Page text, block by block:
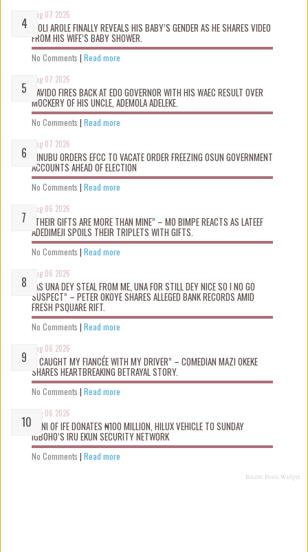
Aug 07 2026
WOLI AROLE FINALLY REVEALS HIS BABY’S GENDER AS HE SHARES VIDEO
FROM HIS WIFE’S BABY SHOWER.
No Comments | Read more
Aug 07 2026
DAVIDO FIRES BACK AT EDO GOVERNOR WITH HIS WAEC RESULT OVER
MOCKERY OF HIS UNCLE, ADEMOLA ADELEKE.
No Comments | Read more
Aug 07 2026
TINUBU ORDERS EFCC TO VACATE ORDER FREEZING OSUN GOVERNMENT
ACCOUNTS AHEAD OF ELECTION
No Comments | Read more
Aug 06 2026
“THEIR GIFTS ARE MORE THAN MINE” – MO BIMPE REACTS AS LATEEF
ADEDIMEJI SPOILS THEIR TRIPLETS WITH GIFTS.
No Comments | Read more
Aug 06 2026
“AS UNA DEY STEAL FROM ME, UNA FOR STILL DEY NICE SO I NO GO
SUSPECT” – PETER OKOYE SHARES ALLEGED BANK RECORDS AMID
FRESH PSQUARE RIFT.
No Comments | Read more
Aug 06 2026
“I CAUGHT MY FIANCÉE WITH MY DRIVER” – COMEDIAN MAZI OKEKE
SHARES HEARTBREAKING BETRAYAL STORY.
No Comments | Read more
Aug 06 2026
OONI OF IFE DONATES ₦100 MILLION, HILUX VEHICLE TO SUNDAY
IGBOHO’S IRU EKUN SECURITY NETWORK
No Comments | Read more
Recent Posts Widget